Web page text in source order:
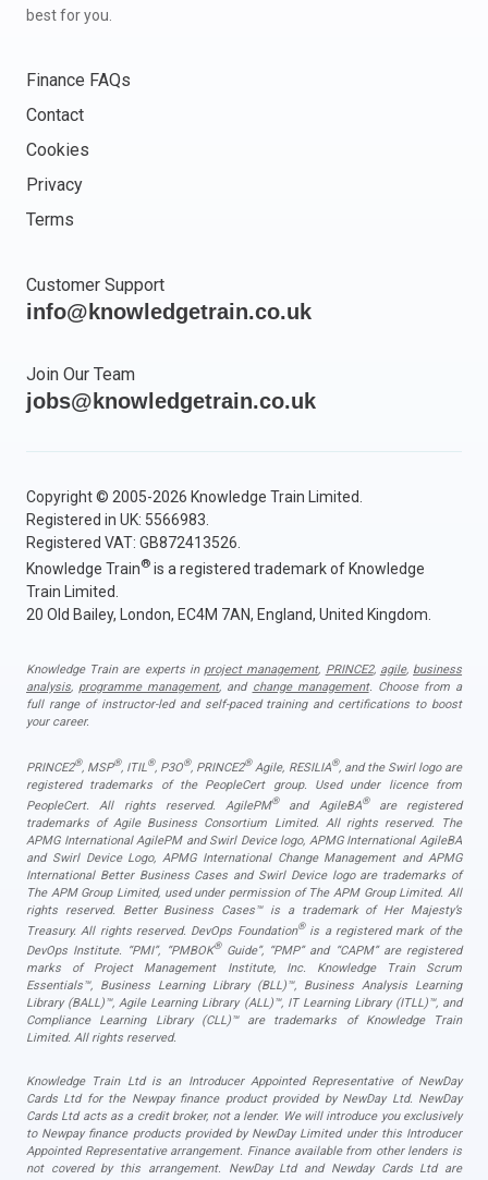
best for you.
Finance FAQs
Contact
Cookies
Privacy
Terms
Customer Support
info@knowledgetrain.co.uk
Join Our Team
jobs@knowledgetrain.co.uk
Copyright © 2005-2026 Knowledge Train Limited.
Registered in UK: 5566983.
Registered VAT: GB872413526.
Knowledge Train® is a registered trademark of Knowledge
Train Limited.
20 Old Bailey, London, EC4M 7AN, England, United Kingdom.
Knowledge Train are experts in project management, PRINCE2, agile, business
analysis, programme management, and change management. Choose from a
full range of instructor-led and self-paced training and certifications to boost
your career.
PRINCE2®, MSP®, ITIL®, P3O®, PRINCE2®Agile, RESILIA®, and the Swirl logo are
registered trademarks of the PeopleCert group. Used under licence from
PeopleCert. All rights reserved. AgilePM®and AgileBA®are registered
trademarks of Agile Business Consortium Limited. All rights reserved. The
APMG International AgilePM and Swirl Device logo, APMG International AgileBA
and Swirl Device Logo, APMG International Change Management and APMG
International Better Business Cases and Swirl Device logo are trademarks of
The APM Group Limited, used under permission of The APM Group Limited. All
rights reserved. Better Business Cases™ is a trademark of Her Majesty’s
Treasury. All rights reserved. DevOps Foundation®is a registered mark of the
DevOps Institute. “PMI”, “PMBOK®Guide”, “PMP” and “CAPM” are registered
marks of Project Management Institute, Inc. Knowledge Train Scrum
Essentials™, Business Learning Library (BLL)™, Business Analysis Learning
Library (BALL)™, Agile Learning Library (ALL)™, IT Learning Library (ITLL)™, and
Compliance Learning Library (CLL)™ are trademarks of Knowledge Train
Limited. All rights reserved.
Knowledge Train Ltd is an Introducer Appointed Representative of NewDay
Cards Ltd for the Newpay finance product provided by NewDay Ltd. NewDay
Cards Ltd acts as a credit broker, not a lender. We will introduce you exclusively
to Newpay finance products provided by NewDay Limited under this Introducer
Appointed Representative arrangement. Finance available from other lenders is
not covered by this arrangement. NewDay Ltd and Newday Cards Ltd are